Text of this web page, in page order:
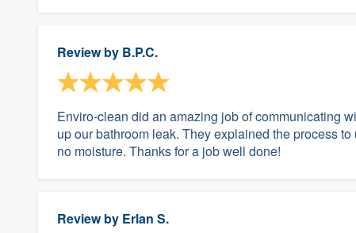
Review by B.P.C.
Enviro-clean did an amazing job of communicating
up our bathroom leak. They explained the process
no moisture. Thanks for a job well done!
Review by Erlan S.